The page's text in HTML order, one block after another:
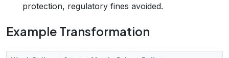
protection, regulatory fines avoided.
Example Transformation